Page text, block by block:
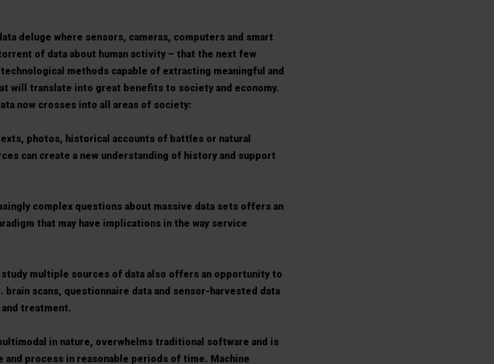
deluge where sensors, cameras, computers and smart
of data about human activity – that the next few
methods capable of extracting meaningful and
will translate into great benefits to society and economy.
now crosses into all areas of society:
photos, historical accounts of battles or natural
can create a new understanding of history and support
complex questions about massive data sets offers an
that may have implications in the way service
multiple sources of data also offers an opportunity to
scans, questionnaire data and sensor-harvested data
treatment.
in nature, overwhelms traditional software and is
and process in reasonable periods of time. Machine